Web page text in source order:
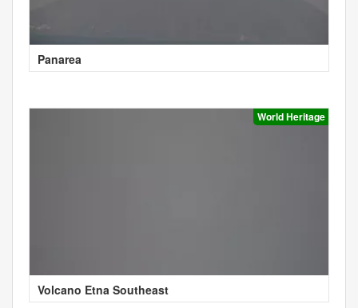
Panarea
World Heritage
Volcano Etna Southeast